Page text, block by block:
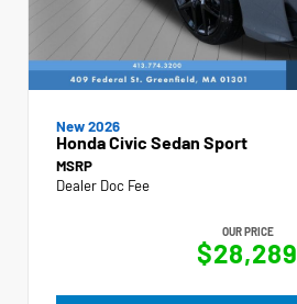
New 2026
Honda Civic Sedan Sport
MSRP
Dealer Doc Fee
OUR PRICE
$28,289